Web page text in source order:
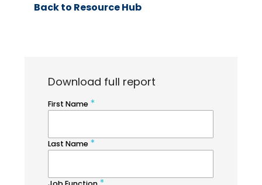
Back to Resource Hub
Download full report